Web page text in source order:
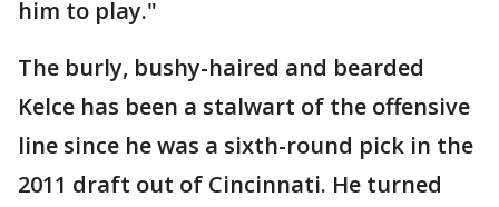
him to play."
The burly, bushy-haired and bearded
Kelce has been a stalwart of the offensive
line since he was a sixth-round pick in the
2011 draft out of Cincinnati. He turned